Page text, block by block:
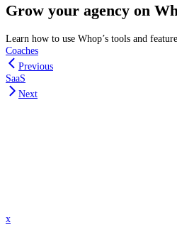
Grow your agency on
Learn how to use Whop’s tools and
Coaches
Previous
SaaS
Next
x